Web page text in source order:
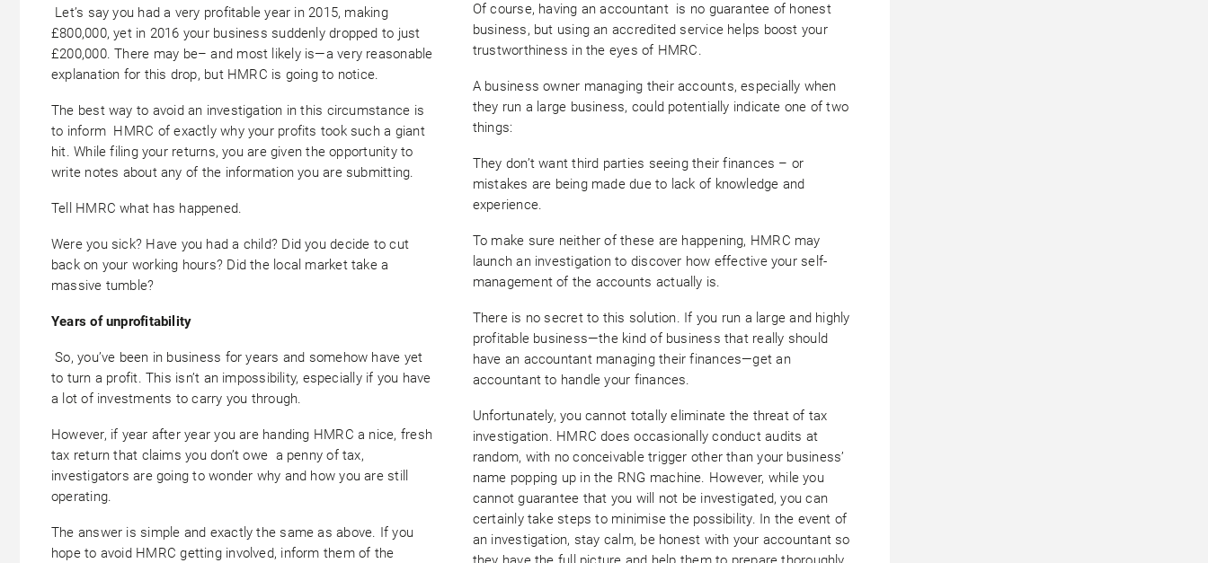
Let’s say you had a very profitable year in 2015, making
£800,000, yet in 2016 your business suddenly dropped to just
£200,000. There may be– and most likely is—a very reasonable
explanation for this drop, but HMRC is going to notice.
The best way to avoid an investigation in this circumstance is
to inform HMRC of exactly why your profits took such a giant
hit. While filing your returns, you are given the opportunity to
write notes about any of the information you are submitting.
Tell HMRC what has happened.
Were you sick? Have you had a child? Did you decide to cut
back on your working hours? Did the local market take a
massive tumble?
Years of unprofitability
So, you’ve been in business for years and somehow have yet
to turn a profit. This isn’t an impossibility, especially if you have
a lot of investments to carry you through.
However, if year after year you are handing HMRC a nice, fresh
tax return that claims you don’t owe a penny of tax,
investigators are going to wonder why and how you are still
operating.
The answer is simple and exactly the same as above. If you
hope to avoid HMRC getting involved, inform them of the
Of course, having an accountant is no guarantee of honest
business, but using an accredited service helps boost your
trustworthiness in the eyes of HMRC.
A business owner managing their accounts, especially when
they run a large business, could potentially indicate one of two
things:
They don’t want third parties seeing their finances – or
mistakes are being made due to lack of knowledge and
experience.
To make sure neither of these are happening, HMRC may
launch an investigation to discover how effective your self-
management of the accounts actually is.
There is no secret to this solution. If you run a large and highly
profitable business—the kind of business that really should
have an accountant managing their finances—get an
accountant to handle your finances.
Unfortunately, you cannot totally eliminate the threat of tax
investigation. HMRC does occasionally conduct audits at
random, with no conceivable trigger other than your business’
name popping up in the RNG machine. However, while you
cannot guarantee that you will not be investigated, you can
certainly take steps to minimise the possibility. In the event of
an investigation, stay calm, be honest with your accountant so